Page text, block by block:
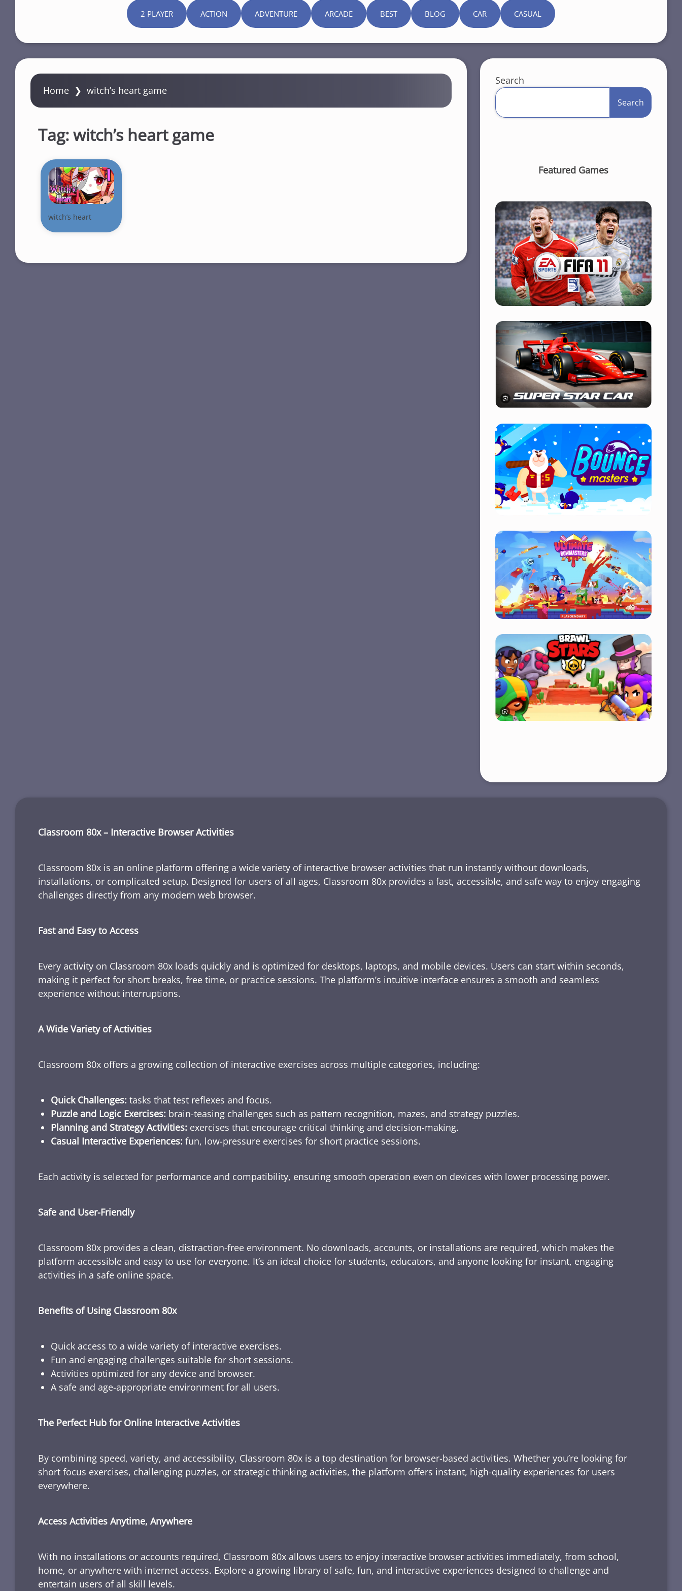
2 PLAYER ACTION ADVENTURE ARCADE BEST BLOG CAR CASUAL
Home ❯ witch’s heart game
Tag:witch’s heart game
witch’s heart
Search
Search
Featured Games
Classroom 80x – Interactive Browser Activities
Classroom 80x is an online platform offering a wide variety of interactive browser activities that run instantly without downloads,
installations, or complicated setup. Designed for users of all ages, Classroom 80x provides a fast, accessible, and safe way to enjoy engaging
challenges directly from any modern web browser.
Fast and Easy to Access
Every activity on Classroom 80x loads quickly and is optimized for desktops, laptops, and mobile devices. Users can start within seconds,
making it perfect for short breaks, free time, or practice sessions. The platform’s intuitive interface ensures a smooth and seamless
experience without interruptions.
A Wide Variety of Activities
Classroom 80x offers a growing collection of interactive exercises across multiple categories, including:
Quick Challenges: tasks that test reflexes and focus.
Puzzle and Logic Exercises: brain-teasing challenges such as pattern recognition, mazes, and strategy puzzles.
Planning and Strategy Activities: exercises that encourage critical thinking and decision-making.
Casual Interactive Experiences: fun, low-pressure exercises for short practice sessions.
Each activity is selected for performance and compatibility, ensuring smooth operation even on devices with lower processing power.
Safe and User-Friendly
Classroom 80x provides a clean, distraction-free environment. No downloads, accounts, or installations are required, which makes the
platform accessible and easy to use for everyone. It’s an ideal choice for students, educators, and anyone looking for instant, engaging
activities in a safe online space.
Benefits of Using Classroom 80x
Quick access to a wide variety of interactive exercises.
Fun and engaging challenges suitable for short sessions.
Activities optimized for any device and browser.
A safe and age-appropriate environment for all users.
The Perfect Hub for Online Interactive Activities
By combining speed, variety, and accessibility, Classroom 80x is a top destination for browser-based activities. Whether you’re looking for
short focus exercises, challenging puzzles, or strategic thinking activities, the platform offers instant, high-quality experiences for users
everywhere.
Access Activities Anytime, Anywhere
With no installations or accounts required, Classroom 80x allows users to enjoy interactive browser activities immediately, from school,
home, or anywhere with internet access. Explore a growing library of safe, fun, and interactive experiences designed to challenge and
entertain users of all skill levels.